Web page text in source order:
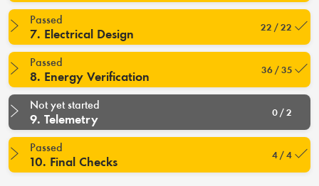
Passed
7. Electrical Design 22 / 22
Passed
8. Energy Verification 36 / 35
Not yet started
9. Telemetry 0 / 2
Passed
10. Final Checks 4 / 4